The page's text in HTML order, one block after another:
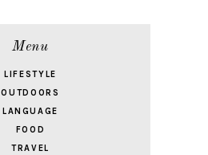
Menu
LIFESTYLE
OUTDOORS
LANGUAGE
FOOD
TRAVEL